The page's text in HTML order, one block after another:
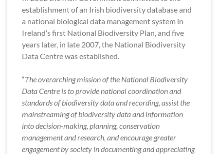
establishment of an Irish biodiversity database and
a national biological data management system in
Ireland’s first National Biodiversity Plan, and five
years later, in late 2007, the National Biodiversity
Data Centre was established.
“The overarching mission of the National Biodiversity
Data Centre is to provide national coordination and
standards of biodiversity data and recording, assist the
mainstreaming of biodiversity data and information
into decision-making, planning, conservation
management and research, and encourage greater
engagement by society in documenting and appreciating